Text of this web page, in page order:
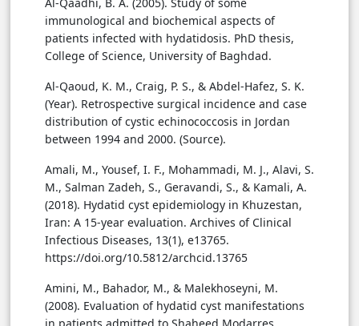
immunological and biochemical aspects of
patients infected with hydatidosis. PhD thesis,
College of Science, University of Baghdad.
Al-Qaoud, K. M., Craig, P. S., & Abdel-Hafez, S. K.
(Year). Retrospective surgical incidence and case
distribution of cystic echinococcosis in Jordan
between 1994 and 2000. (Source).
Amali, M., Yousef, I. F., Mohammadi, M. J., Alavi, S.
M., Salman Zadeh, S., Geravandi, S., & Kamali, A.
(2018). Hydatid cyst epidemiology in Khuzestan,
Iran: A 15-year evaluation. Archives of Clinical
Infectious Diseases, 13(1), e13765.
https://doi.org/10.5812/archcid.13765
Amini, M., Bahador, M., & Malekhoseyni, M.
(2008). Evaluation of hydatid cyst manifestations
in patients admitted to Shaheed Modarres